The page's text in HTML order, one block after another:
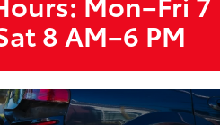
8 AM–6 PM